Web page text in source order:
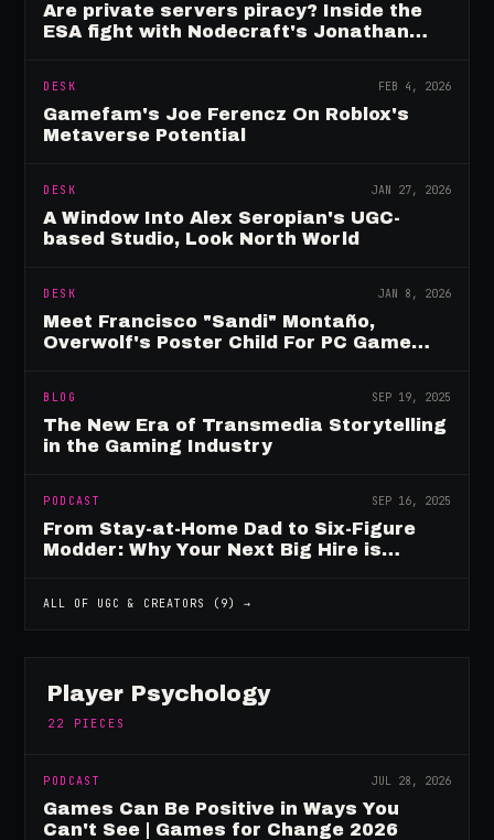
Are private servers piracy? Inside the
ESA fight with Nodecraft's Jonathan
DESK FEB 4, 2026
Gamefam's Joe Ferencz On Roblox's
Metaverse Potential
DESK JAN 27, 2026
A Window Into Alex Seropian's UGC-
based Studio, Look North World
DESK JAN 8, 2026
Meet Francisco "Sandi" Montaño,
Overwolf's Poster Child For PC Game
BLOG SEP 19, 2025
The New Era of Transmedia Storytelling
in the Gaming Industry
PODCAST SEP 16, 2025
From Stay-at-Home Dad to Six-Figure
Modder: Why Your Next Big Hire is
ALL OF UGC & CREATORS ( 9) →
Player Psychology
22 PIECES
PODCAST JUL 28, 2026
Games Can Be Positive in Ways You
Can't See | Games for Change 2026